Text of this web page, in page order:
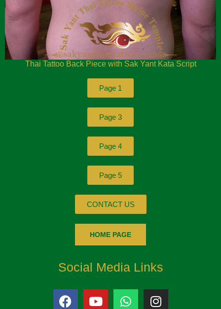
Thai Tattoo Back Piece with Sak Yant Kata Script
Page 1
Page 3
Page 4
Page 5
CONTACT US
HOME PAGE
Social Media Links